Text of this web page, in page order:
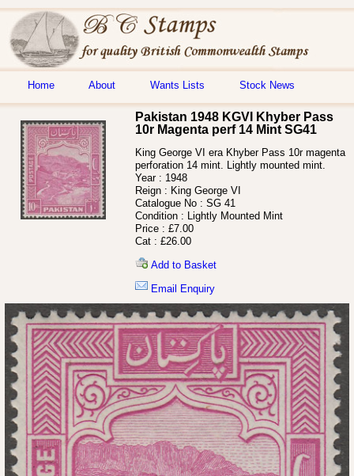
Home About Wants Lists Stock News
Pakistan 1948 KGVI Khyber Pass
10r Magenta perf 14 Mint SG41
King George VI era Khyber Pass 10r magenta
perforation 14 mint. Lightly mounted mint.
Year : 1948
Reign : King George VI
Catalogue No : SG 41
Condition :
Lightly Mounted Mint
Price : £7.00
Cat : £26.00
Add to Basket
Email Enquiry